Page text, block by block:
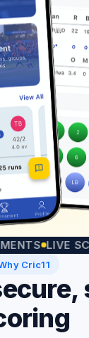
LIVE
Cric11